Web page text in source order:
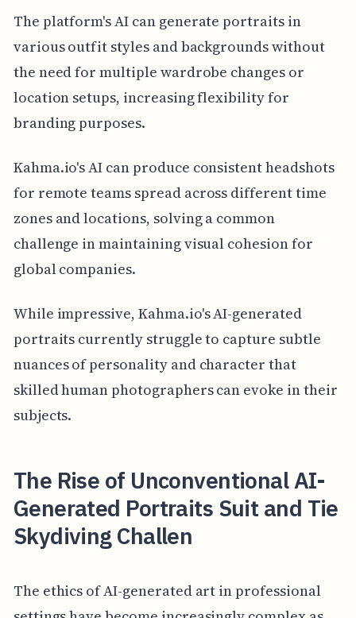
The platform's AI can generate portraits in
various outfit styles and backgrounds without
the need for multiple wardrobe changes or
location setups, increasing flexibility for
branding purposes.
Kahma.io's AI can produce consistent headshots
for remote teams spread across different time
zones and locations, solving a common
challenge in maintaining visual cohesion for
global companies.
While impressive, Kahma.io's AI-generated
portraits currently struggle to capture subtle
nuances of personality and character that
skilled human photographers can evoke in their
subjects.
The Rise of Unconventional AI-
Generated Portraits Suit and Tie
Skydiving Challen
The ethics of AI-generated art in professional